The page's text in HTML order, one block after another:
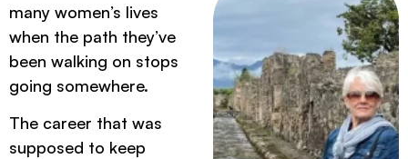
many women’s lives
when the path they’ve
been walking on stops
going somewhere.
The career that was
supposed to keep